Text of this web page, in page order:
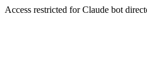
Access restricted for Claude bot